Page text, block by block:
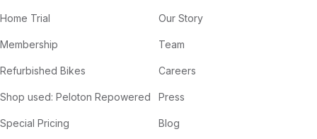
Home Trial
Membership
Refurbished Bikes
Shop used: Peloton Repowered
Special Pricing
Our Story
Team
Careers
Press
Blog